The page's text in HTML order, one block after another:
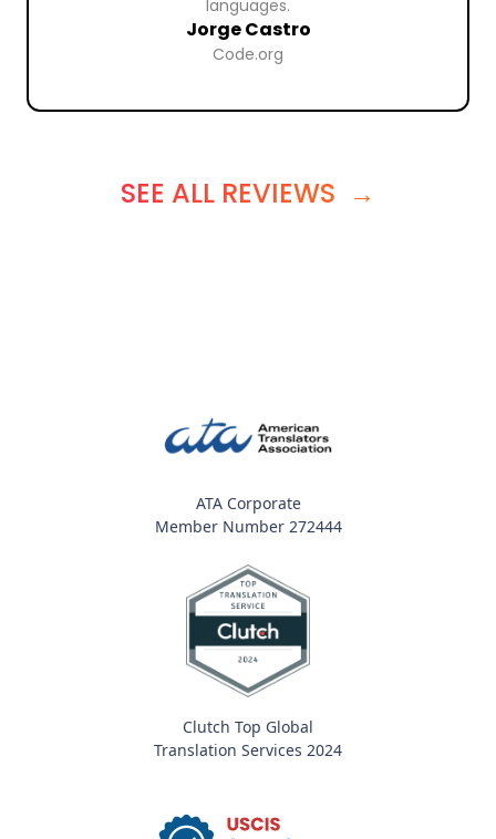
languages.
Jorge Castro
Code.org
SEE ALL REVIEWS →
ATA Corporate
Member Number 272444
Clutch Top Global
Translation Services 2024